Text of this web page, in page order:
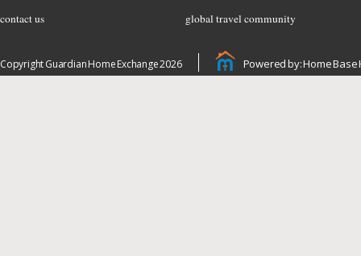
contact us
global travel community
Copyright Guardian Home Exchange 2026 Powered by: Home Base